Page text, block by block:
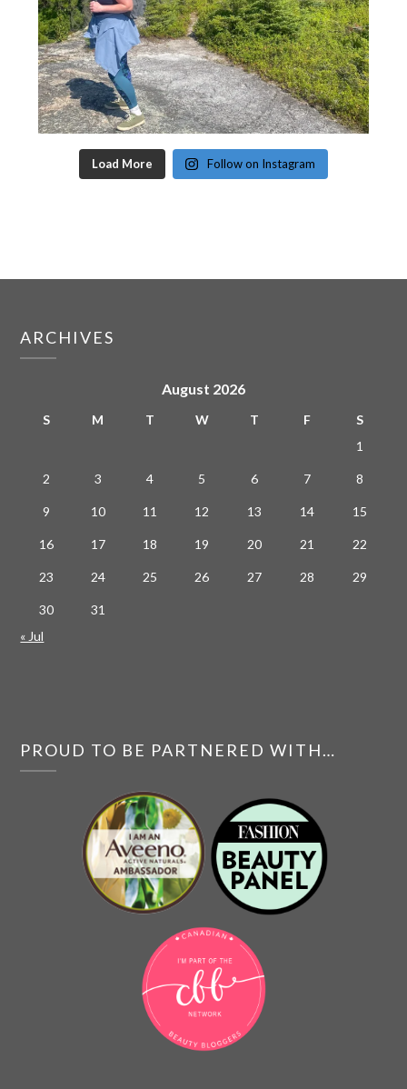
Load More Follow on Instagram
ARCHIVES
August 2026
S M T W T F
S
1
2 3 4 5 6 7 8
9 10 11 12 13 14 15
16 17 18 19 20 21 22
23 24 25 26 27 28 29
30
31
« Jul
PROUD TO BE PARTNERED WITH…